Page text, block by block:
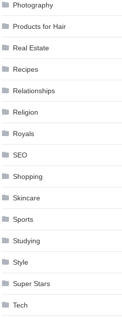
Photography
Products for Hair
Real Estate
Recipes
Relationships
Religion
Royals
SEO
Shopping
Skincare
Sports
Studying
Style
Super Stars
Tech